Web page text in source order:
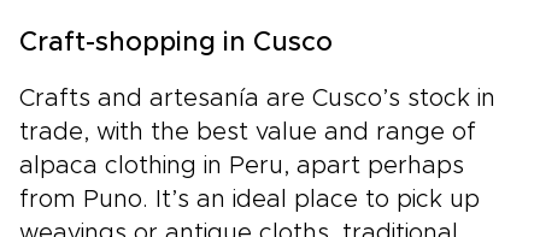
Craft-shopping in Cusco
Crafts and artesanía are Cusco’s stock in
trade, with the best value and range of
alpaca clothing in Peru, apart perhaps
from Puno. It’s an ideal place to pick up